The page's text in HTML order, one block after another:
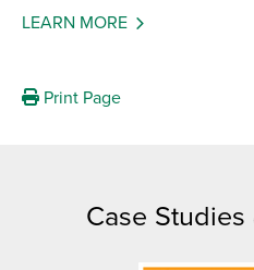
LEARN MORE
Print Page
Case Studies